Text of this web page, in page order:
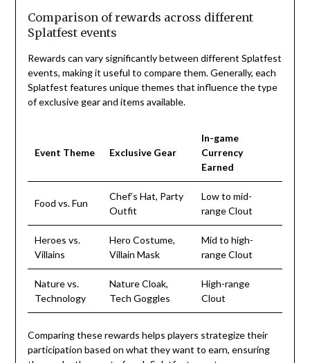
Comparison of rewards across different
Splatfest events
Rewards can vary significantly between different Splatfest
events, making it useful to compare them. Generally, each
Splatfest features unique themes that influence the type
of exclusive gear and items available.
Event Theme Exclusive Gear
In-game
Currency
Earned
Food vs. Fun
Chef’s Hat, Party
Outfit
Low to mid-
range Clout
Heroes vs.
Villains
Hero Costume,
Villain Mask
Mid to high-
range Clout
Nature vs.
Technology
Nature Cloak,
Tech Goggles
High-range
Clout
Comparing these rewards helps players strategize their
participation based on what they want to earn, ensuring